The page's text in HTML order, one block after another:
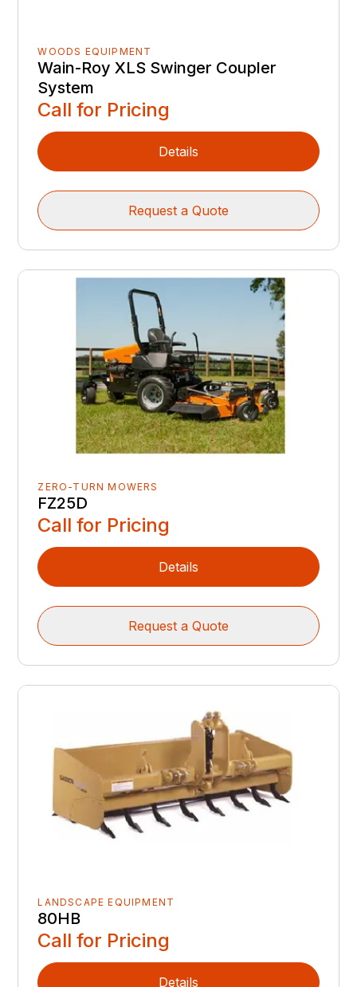
WOODS EQUIPMENT
Wain-Roy XLS Swinger Coupler
System
Call for Pricing
Details
Request a Quote
ZERO-TURN MOWERS
FZ25D
Call for Pricing
Details
Request a Quote
LANDSCAPE EQUIPMENT
80HB
Call for Pricing
Details